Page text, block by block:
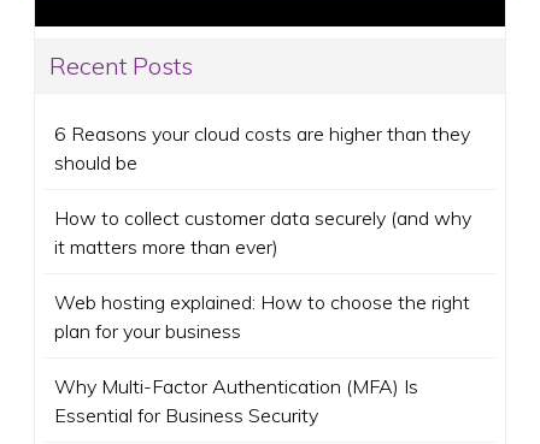
Recent Posts
6 Reasons your cloud costs are higher than they
should be
How to collect customer data securely (and why
it matters more than ever)
Web hosting explained: How to choose the right
plan for your business
Why Multi-Factor Authentication (MFA) Is
Essential for Business Security